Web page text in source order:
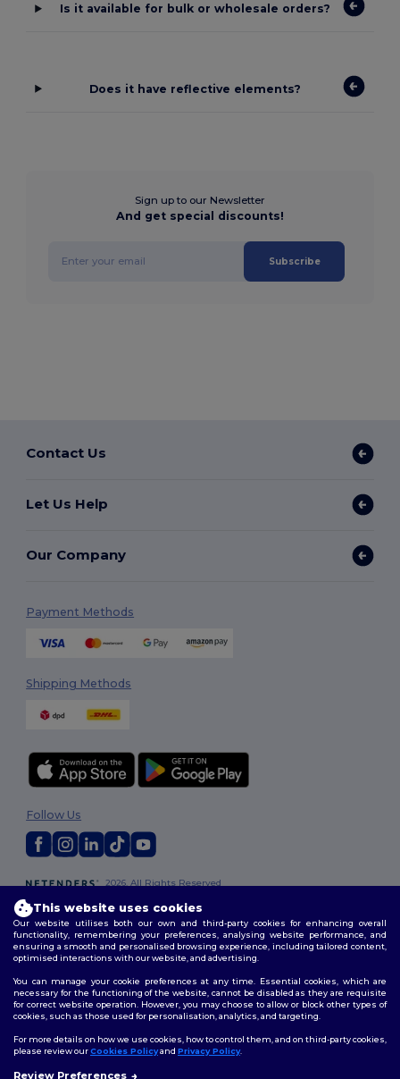
Is it available for bulk or wholesale orders?
Does it have reflective elements?
Sign up to our Newsletter
And get special discounts!
Subscribe
Contact Us
Let Us Help
Our Company
Payment Methods
Shipping Methods
2026. All Rights Reserved
Terms & Conditions
Customization Policy
Policy|Site Map
Follow Us
This website uses cookies
Our website utilises both our own and third-party cookies for enhancing overall
functionality, remembering your preferences, analysing website performance, and
ensuring a smooth and personalised browsing experience, including tailored content,
optimised interactions with our website, and advertising.
You can manage your cookie preferences at any time. Essential cookies, which are
necessary for the functioning of the website, cannot be disabled as they are requisite
for correct website operation. However, you may choose to allow or block other types of
cookies, such as those used for personalisation, analytics, and targeting.
For more details on how we use cookies, how to control them, and on third-party cookies,
please review ourCookies Policyand Privacy Policy.
Review Preferences